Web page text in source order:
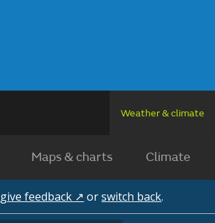
Weather & climate
Maps & charts Climate
give feedback ↗ orswitch back.